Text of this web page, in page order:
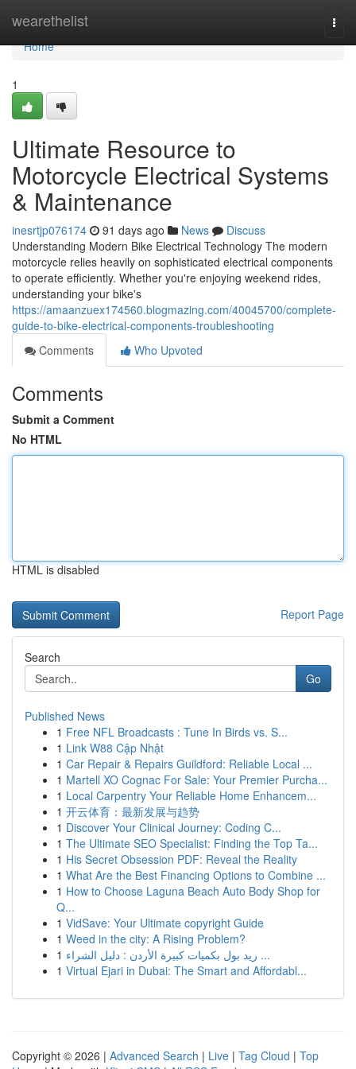
wearethelist
Home
Home
1
Ultimate Resource to
Motorcycle Electrical Systems
& Maintenance
inesrtjp076174 91 days ago News
Discuss
Understanding Modern Bike Electrical Technology The modern
motorcycle relies heavily on sophisticated electrical components
to operate efficiently. Whether you're enjoying weekend rides,
understanding your bike's
https://amaanzuex174560.blogmazing.com/40045700/complete-
guide-to-bike-electrical-components-troubleshooting
Comments
Who Upvoted
Comments
Submit a Comment
No HTML
HTML is disabled
Report Page
Search
Go
Published News
1 Free NFL Broadcasts : Tune In Birds vs. S...
1 Link W88 Cập Nhật
1 Car Repair & Repairs Guildford: Reliable Local ...
1 Martell XO Cognac For Sale: Your Premier Purcha...
1 Local Carpentry Your Reliable Home Enhancem...
1 开云体育：最新发展与趋势
1 Discover Your Clinical Journey: Coding C...
1 The Ultimate SEO Specialist: Finding the Top Ta...
1 His Secret Obsession PDF: Reveal the Reality
1 What Are the Best Financing Options to Combine ...
1 How to Choose Laguna Beach Auto Body Shop for
Q...
1 VidSave: Your Ultimate copyright Guide
1 Weed in the city: A Rising Problem?
1
ريد بول بكميات كبيرة الأردن : دليل الشراء ...
1 Virtual Ejari in Dubai: The Smart and Affordabl...
Copyright © 2026 | Advanced Search | Live | Tag Cloud | Top